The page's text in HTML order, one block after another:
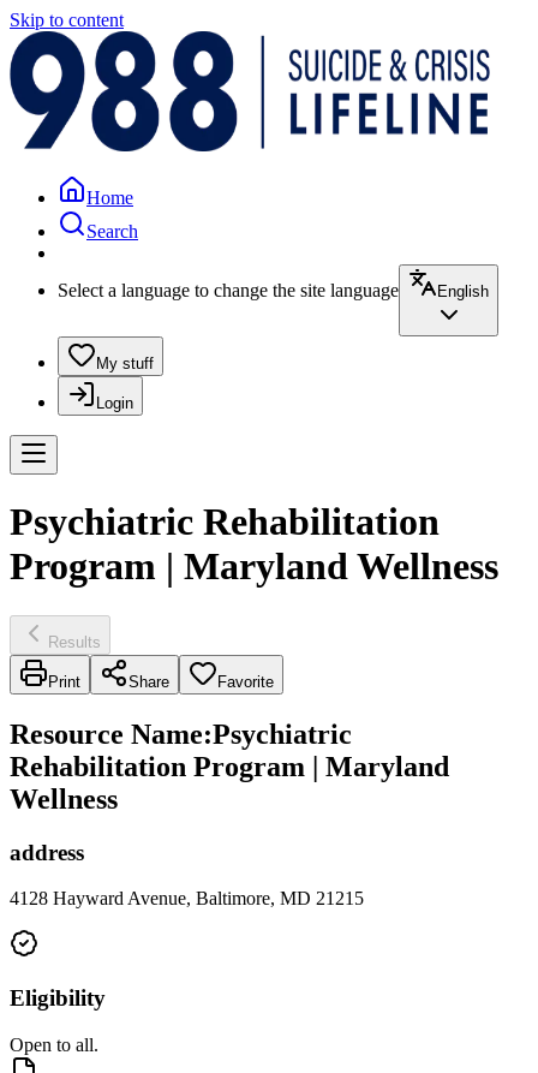
Skip to content
Home
Search
Select a language to change the site language English
My stuff
Login
Psychiatric Rehabilitation
Program | Maryland Wellness
Results
Print Share Favorite
Resource Name:Psychiatric
Rehabilitation Program | Maryland
Wellness
address
4128 Hayward Avenue, Baltimore, MD 21215
Eligibility
Open to all.